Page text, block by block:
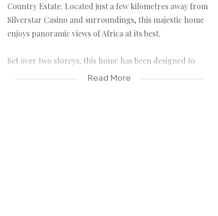
Country Estate. Located just a few kilometres away from
Silverstar Casino and surroundings, this majestic home
enjoys panoramic views of Africa at its best.
Set over two storeys, this home has been designed to
seamlessly integrate the luxurious inside with the
Read More